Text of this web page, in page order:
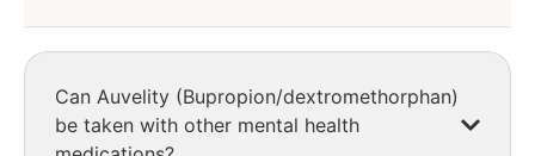
Can Auvelity (Bupropion/dextromethorphan)
be taken with other mental health